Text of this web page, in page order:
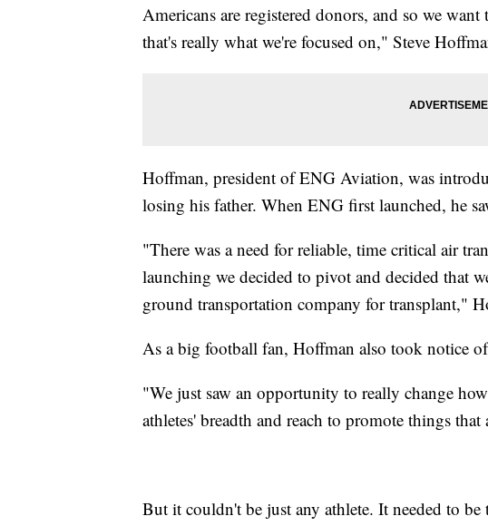
Americans are registered donors, and so we
that's really what we're focused on," Steve
Hoffman, president of ENG Aviation, was
losing his father. When ENG first launched, he
"There was a need for reliable, time critical air
launching we decided to pivot and decided that
ground transportation company for transplant,"
As a big football fan, Hoffman also took notice
"We just saw an opportunity to really change
athletes' breadth and reach to promote things
But it couldn't be just any athlete. It needed to